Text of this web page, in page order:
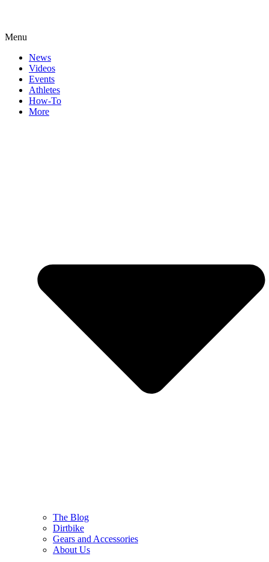
Menu
News
Videos
Events
Athletes
How-To
More
The Blog
Dirtbike
Gears and Accessories
About Us